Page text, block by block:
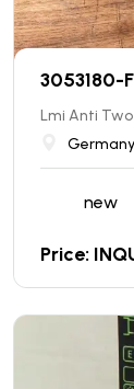
3053180-
Lmi Anti
Germany
new
Price: